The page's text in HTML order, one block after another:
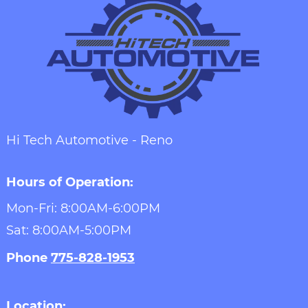
Hi Tech Automotive - Reno
Hours of Operation:
Mon-Fri: 8:00AM-6:00PM
Sat: 8:00AM-5:00PM
Phone 775-828-1953